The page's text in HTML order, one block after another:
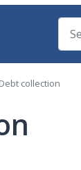
Debt collection